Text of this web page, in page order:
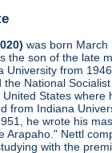
was born March
the son of the late
University from
the National
States where
from Indiana
he wrote his
Arapaho." Nettl
with the